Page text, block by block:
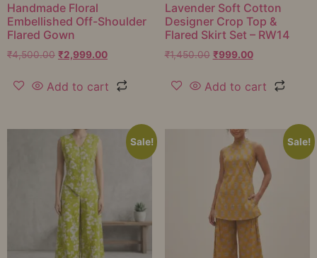
Handmade Floral
Embellished Off-Shoulder
Flared Gown
₹4,500.00 ₹2,999.00
Add to cart
Lavender Soft Cotton
Designer Crop Top &
Flared Skirt Set – RW14
₹1,450.00 ₹999.00
Add to cart
Sale! Sale!